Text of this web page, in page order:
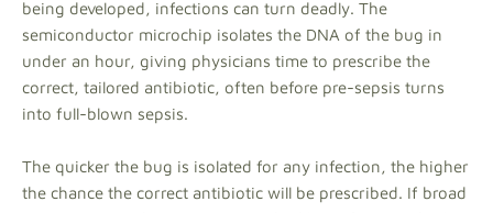
being developed, infections can turn deadly. The
semiconductor microchip isolates the DNA of the bug in
under an hour, giving physicians time to prescribe the
correct, tailored antibiotic, often before pre-sepsis turns
into full-blown sepsis.
The quicker the bug is isolated for any infection, the higher
the chance the correct antibiotic will be prescribed. If broad